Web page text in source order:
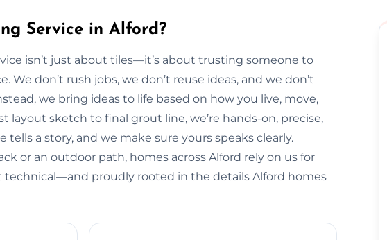
Service in Alford?
isn’t just about tiles—it’s about trusting someone to
We don’t rush jobs, we don’t reuse ideas, and we don’t
we bring ideas to life based on how you live, move,
layout sketch to final grout line, we’re hands-on, precise,
tells a story, and we make sure yours speaks clearly.
or an outdoor path, homes across Alford rely on us for
technical—and proudly rooted in the details Alford homes